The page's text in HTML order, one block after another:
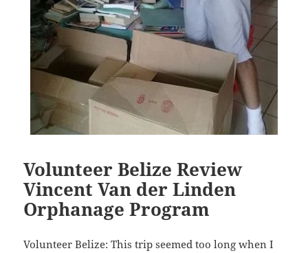
Volunteer Belize Review
Vincent Van der Linden
Orphanage Program
Volunteer Belize: This trip seemed too long when I